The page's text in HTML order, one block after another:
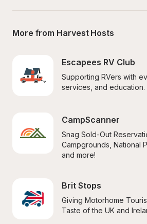
More from Harvest Hosts
Escapees RV Club
Supporting RVers with
services, and education.
CampScanner
Snag Sold-Out
Campgrounds, National
and more!
Brit Stops
Giving Motorhome
Taste of the UK and